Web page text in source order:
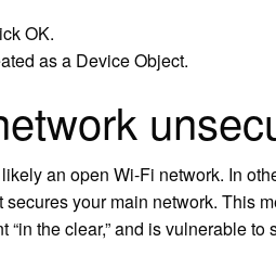
OK.
as a Device Object.
an open Wi-Fi network. In
your main network. This
the clear,” and is vulnerable to